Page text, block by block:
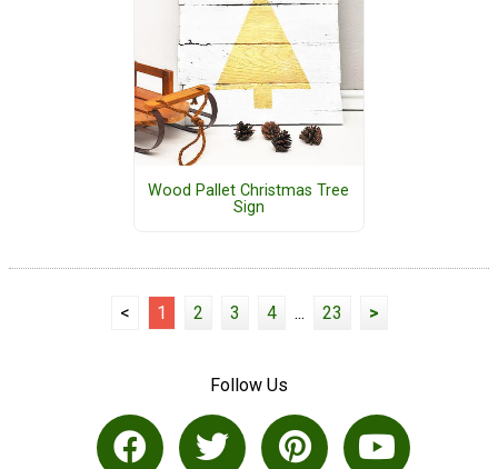
Wood Pallet Christmas Tree
Sign
< 1 2 3 4 ... 23 >
Follow Us